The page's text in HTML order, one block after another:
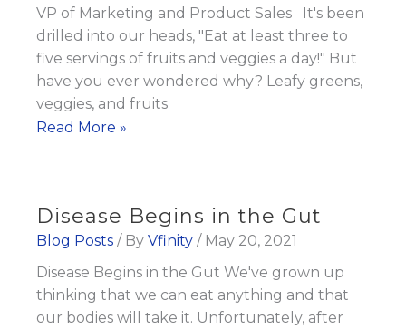
VP of Marketing and Product Sales It's been
drilled into our heads, "Eat at least three to
five servings of fruits and veggies a day!" But
have you ever wondered why? Leafy greens,
veggies, and fruits
Why
kids
to
5
Read More »
Disease Begins in the Gut
Blog Posts / By Vfinity / May 20, 2021
Disease Begins in the Gut We've grown up
thinking that we can eat anything and that
our bodies will take it. Unfortunately, after